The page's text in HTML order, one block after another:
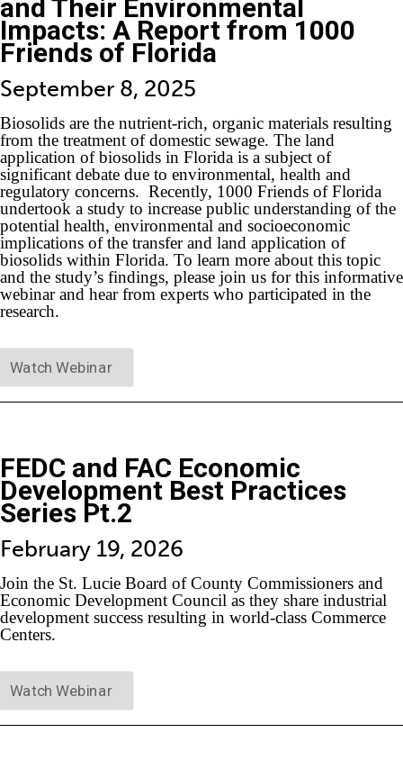
and Their Environmental
Impacts: A Report from 1000
Friends of Florida
September 8, 2025
Biosolids are the nutrient-rich, organic materials resulting
from the treatment of domestic sewage. The land
application of biosolids in Florida is a subject of
significant debate due to environmental, health and
regulatory concerns. Recently, 1000 Friends of Florida
undertook a study to increase public understanding of the
potential health, environmental and socioeconomic
implications of the transfer and land application of
biosolids within Florida. To learn more about this topic
and the study’s findings, please join us for this informative
webinar and hear from experts who participated in the
research.
Watch Webinar
FEDC and FAC Economic
Development Best Practices
Series Pt.2
February 19, 2026
Join the St. Lucie Board of County Commissioners and
Economic Development Council as they share industrial
development success resulting in world-class Commerce
Centers.
Watch Webinar